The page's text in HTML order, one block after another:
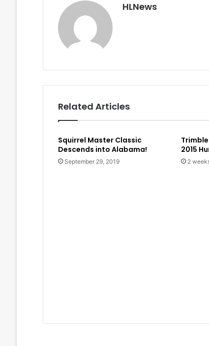
HLNews
Related Articles
Squirrel Master Classic
Descends into Alabama!
September 29, 2019
2015
2